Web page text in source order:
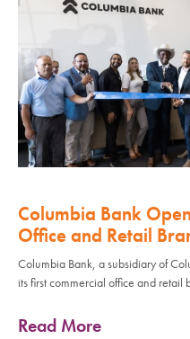
Columbia Bank
Office and Retail
Columbia Bank, a subsidiary of
its first commercial office and retail
Read More